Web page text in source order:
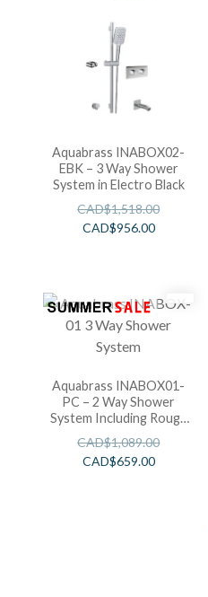
Aquabrass INABOX02-
EBK – 3 Way Shower
System in Electro Black
CAD$1,518.00
CAD$956.00
Aquabrass INABOX01-
PC – 2 Way Shower
System Including Rough
in T-12123
CAD$1,089.00
CAD$659.00